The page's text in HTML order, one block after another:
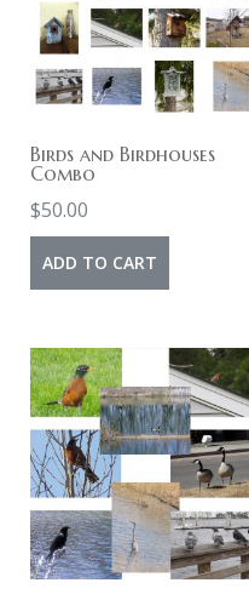
Birds and Birdhouses
Combo
$50.00
ADD TO CART